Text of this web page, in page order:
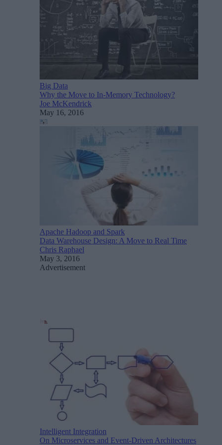
Big Data
Why the Move to In-Memory Technology?
Joe McKendrick
May 16, 2016
Apache Hadoop and Spark
Data Warehouse Design: A Move to Real Time
Chris Raphael
May 3, 2016
Advertisement
Intelligent Integration
On Microservices and Event-Driven Architectures